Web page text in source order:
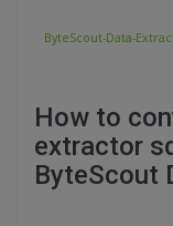
ByteScout-Data-
How to
extractor
ByteScout